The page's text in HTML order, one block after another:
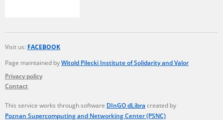
Visit us: FACEBOOK
Page maintained byWitold Pilecki Institute of Solidarity and Valor
Privacy policy
Contact
This service works through software DInGO dLibra created by
Poznan Supercomputing and Networking Center (PSNC)